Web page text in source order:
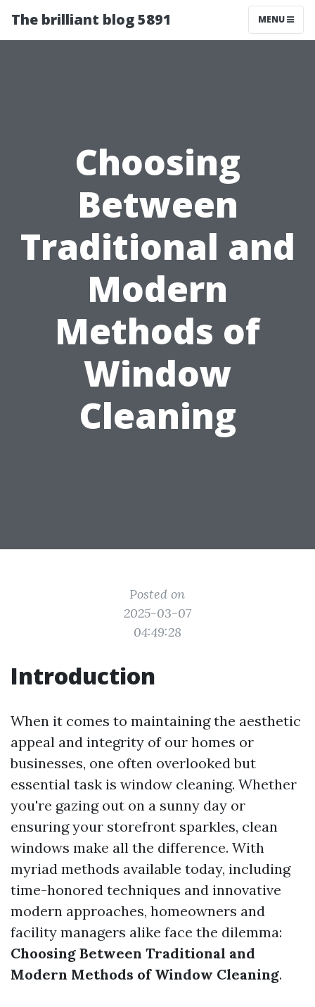
The brilliant blog 5891 MENU
Choosing
Between
Traditional and
Modern
Methods of
Window
Cleaning
Posted on
2025-03-07
04:49:28
Introduction
When it comes to maintaining the aesthetic
appeal and integrity of our homes or
businesses, one often overlooked but
essential task is window cleaning. Whether
you're gazing out on a sunny day or
ensuring your storefront sparkles, clean
windows make all the difference. With
myriad methods available today, including
time-honored techniques and innovative
modern approaches, homeowners and
facility managers alike face the dilemma:
Choosing Between Traditional and
Modern Methods of Window Cleaning.